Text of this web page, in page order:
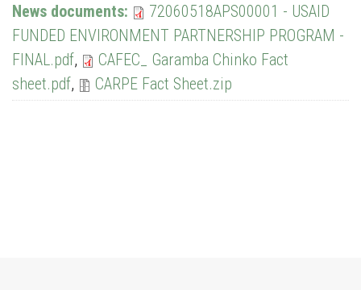
News documents:
72060518APS00001 - USAID
FUNDED ENVIRONMENT PARTNERSHIP PROGRAM -
FINAL.pdf,
CAFEC_ Garamba Chinko Fact
sheet.pdf, CARPE Fact Sheet.zip